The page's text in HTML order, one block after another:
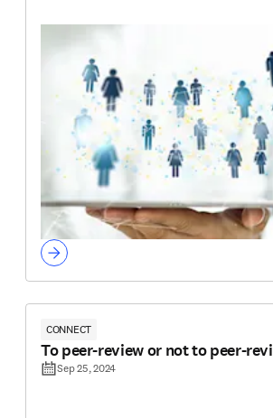
CONNECT
To peer-review or not to peer-
Sep 25, 2024